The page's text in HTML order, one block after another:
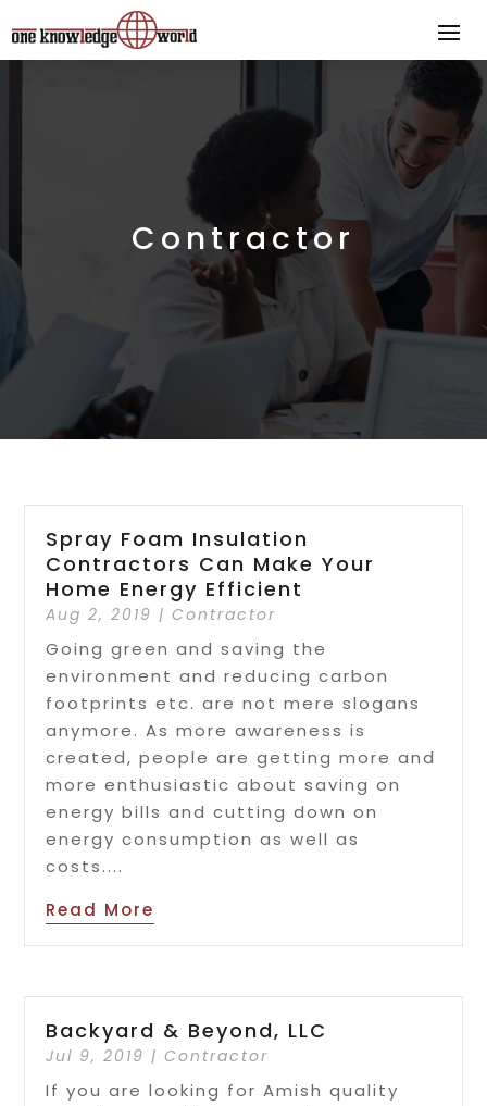
Contractor
Spray Foam Insulation
Contractors Can Make Your
Home Energy Efficient
Aug 2, 2019 |Contractor
Going green and saving the
environment and reducing carbon
footprints etc. are not mere slogans
anymore. As more awareness is
created, people are getting more and
more enthusiastic about saving on
energy bills and cutting down on
energy consumption as well as
costs....
Read More
Backyard & Beyond, LLC
Jul 9, 2019 |Contractor
If you are looking for Amish quality